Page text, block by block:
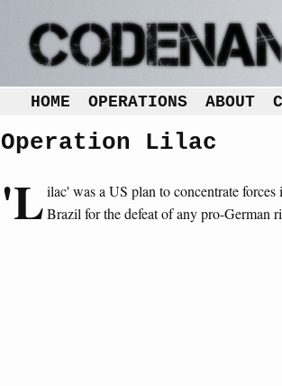
HOME OPERATIONS ABOUT
Operation Lilac
'Lilac' was a US plan to concentrate
Brazil for the defeat of any pro-German